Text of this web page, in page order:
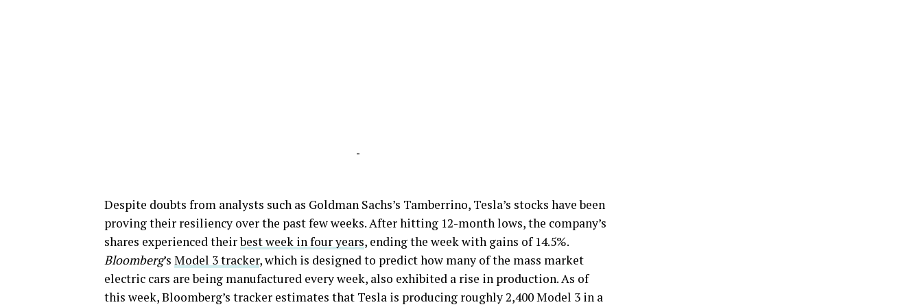
-
Despite doubts from analysts such as Goldman Sachs’s Tamberrino, Tesla’s stocks have been
proving their resiliency over the past few weeks. After hitting 12-month lows, the company’s
shares experienced theirbest week in four years, ending the week with gains of 14.5%.
Bloomberg’s Model 3 tracker, which is designed to predict how many of the mass market
electric cars are being manufactured every week, also exhibited a rise in production. As of
this week, Bloomberg’s tracker estimates that Tesla is producing roughly 2,400 Model 3 in a